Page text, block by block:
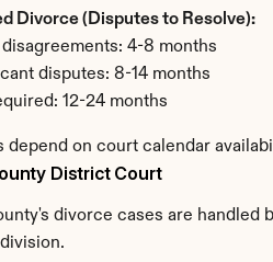
Divorce (Disputes to Resolve):
4-8 months
disputes: 8-14 months
12-24 months
depend on court calendar
District Court
divorce cases are handled